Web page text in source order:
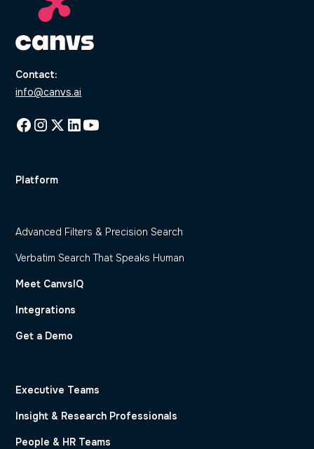
Contact:
info@canvs.ai
Platform
Advanced Filters & Precision Search
Verbatim Search That Speaks Human
Meet CanvsIQ
Integrations
Get a Demo
Executive Teams
Insight & Research Professionals
People & HR Teams